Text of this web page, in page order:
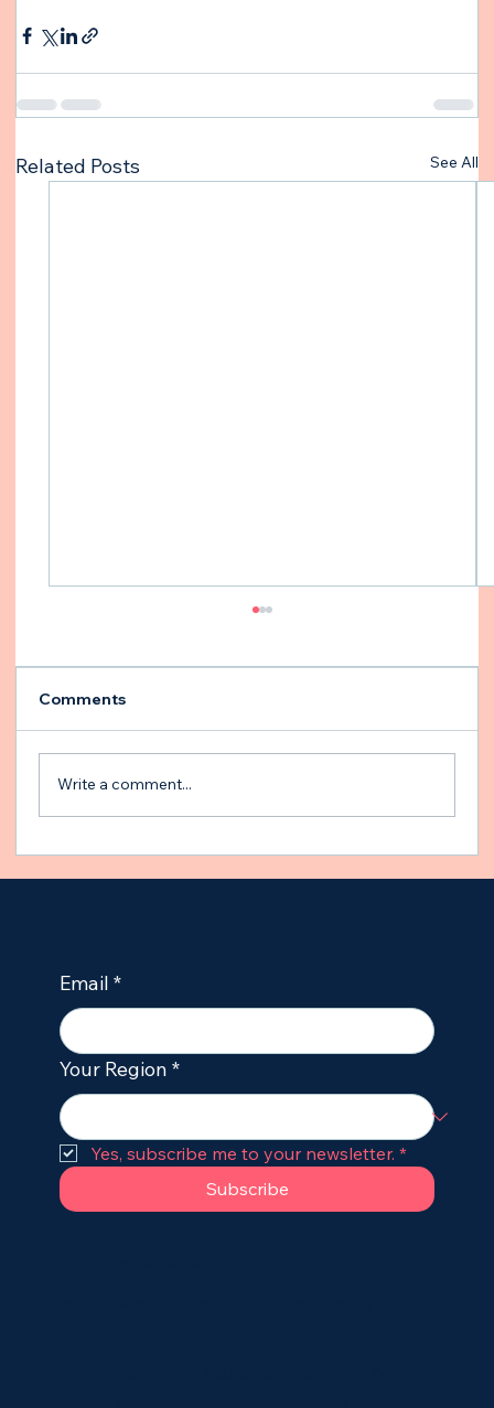
Related Posts See All
Building an Emergency Plan for Your
Comments
Write a comment...
Email *
Your Region *
Yes, subscribe me to your newsletter. *
Subscribe